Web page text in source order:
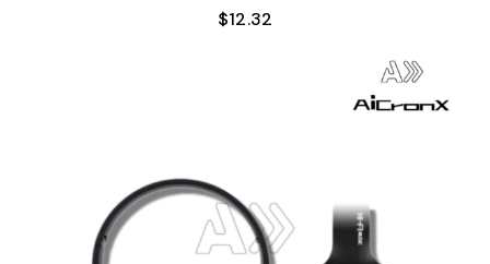
$12.32